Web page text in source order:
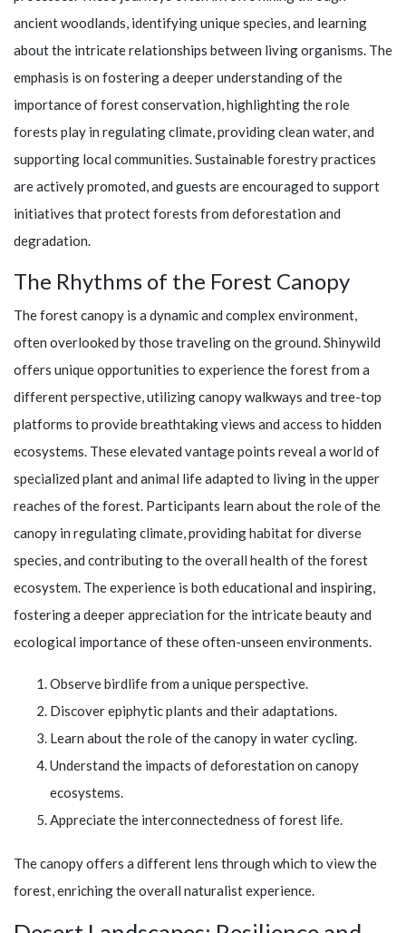
ancient woodlands, identifying unique species, and learning
about the intricate relationships between living organisms. The
emphasis is on fostering a deeper understanding of the
importance of forest conservation, highlighting the role
forests play in regulating climate, providing clean water, and
supporting local communities. Sustainable forestry practices
are actively promoted, and guests are encouraged to support
initiatives that protect forests from deforestation and
degradation.
The Rhythms of the Forest Canopy
The forest canopy is a dynamic and complex environment,
often overlooked by those traveling on the ground.Shinywild
offers unique opportunities to experience the forest from a
different perspective, utilizing canopy walkways and tree-top
platforms to provide breathtaking views and access to hidden
ecosystems. These elevated vantage points reveal a world of
specialized plant and animal life adapted to living in the upper
reaches of the forest. Participants learn about the role of the
canopy in regulating climate, providing habitat for diverse
species, and contributing to the overall health of the forest
ecosystem. The experience is both educational and inspiring,
fostering a deeper appreciation for the intricate beauty and
ecological importance of these often-unseen environments.
Observe birdlife from a unique perspective.
Discover epiphytic plants and their adaptations.
Learn about the role of the canopy in water cycling.
Understand the impacts of deforestation on canopy
ecosystems.
Appreciate the interconnectedness of forest life.
The canopy offers a different lens through which to view the
forest, enriching the overall naturalist experience.